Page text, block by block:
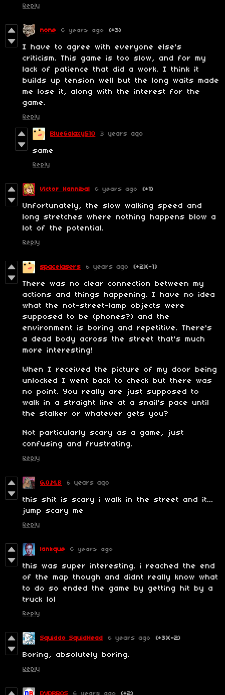
Reply
none 6 years ago (+3)
I have to agree with everyone else's
criticism. This game is too slow, and for my
lack of patience that did a work. I think it
builds up tension well but the long waits made
me lose it, along with the interest for the
game.
Reply
BlueGalaxy510 3 years ago
same
Reply
Victor Hannibal 6 years ago (+1)
Unfortunately, the slow walking speed and
long stretches where nothing happens blow a
lot of the potential.
Reply
spacelasers 6 years ago (+2)(-1)
There was no clear connection between my
actions and things happening. I have no idea
what the not-street-lamp objects were
supposed to be (phones?) and the
environment is boring and repetitive. There's
a dead body across the street that's much
more interesting!
When I received the picture of my door being
unlocked I went back to check but there was
no point. You really are just supposed to
walk in a straight line at a snail's pace until
the stalker or whatever gets you?
Not particularly scary as a game, just
confusing and frustrating.
Reply
G.O.M.B 6 years ago
this shit is scary i walk in the street and it...
jump scary me
Reply
lankque 6 years ago
this was super interesting. i reached the end
of the map though and didnt really know what
to do so ended the game by getting hit by a
truck lol
Reply
Squiddo SquidHead 6 years ago (+3)(-2)
Boring, absolutely boring.
Reply
DYDBROS 6 years ago (+2)